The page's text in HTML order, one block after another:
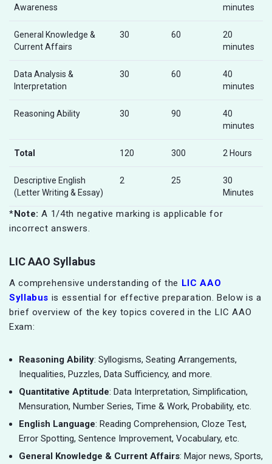
Awareness minutes
General Knowledge &
Current Affairs
30 60
20
minutes
Data Analysis &
Interpretation
30 60
40
minutes
Reasoning Ability 30 90
40
minutes
Total 120 300 2 Hours
Descriptive English
(Letter Writing & Essay)
2 25
30
Minutes
*Note: A 1/4th negative marking is applicable for
incorrect answers.
LIC AAO Syllabus
A comprehensive understanding of the LIC AAO
Syllabus is essential for effective preparation. Below is a
brief overview of the key topics covered in the LIC AAO
Exam:
Reasoning Ability: Syllogisms, Seating Arrangements,
Inequalities, Puzzles, Data Sufficiency, and more.
Quantitative Aptitude: Data Interpretation, Simplification,
Mensuration, Number Series, Time & Work, Probability, etc.
English Language: Reading Comprehension, Cloze Test,
Error Spotting, Sentence Improvement, Vocabulary, etc.
General Knowledge & Current Affairs: Major news, Sports,